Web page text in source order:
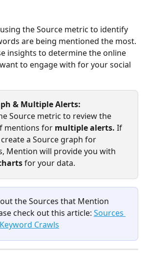
the Source metric to identify
are being mentioned the most.
insights to determine the online
to engage with for your social
& Multiple Alerts:
Source metric to review the
mentions for multiple alerts. If
a Source graph for
Mention will provide you with
for your data.
the Sources that Mention
check out this article: Sources
Crawls